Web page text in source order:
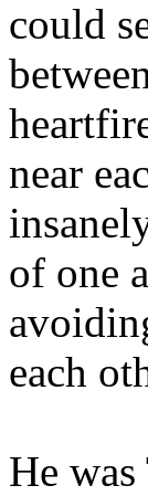
could
near
of one
each
He